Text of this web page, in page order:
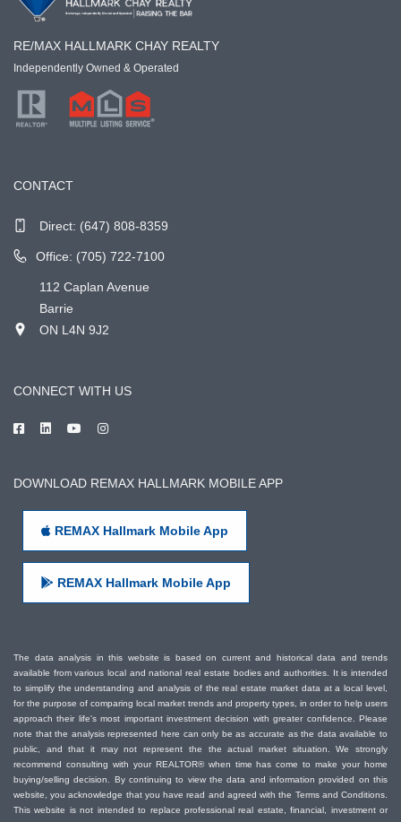
RE/MAX HALLMARK CHAY REALTY
Independently Owned & Operated
CONTACT
Direct: (647) 808-8359
Office: (705) 722-7100
112 Caplan Avenue
Barrie
ON L4N 9J2
CONNECT WITH US
DOWNLOAD REMAX HALLMARK MOBILE APP
REMAX Hallmark Mobile App
REMAX Hallmark Mobile App
The data analysis in this website is based on current and historical data and trends
available from various local and national real estate bodies and authorities. It is intended
to simplify the understanding and analysis of the real estate market data at a local level,
for the purpose of comparing local market trends and property types, in order to help users
approach their life's most important investment decision with greater confidence. Please
note that the analysis represented here can only be as accurate as the data available to
public, and that it may not represent the the actual market situation. We strongly
recommend consulting with your REALTOR® when time has come to make your home
buying/selling decision. By continuing to view the data and information provided on this
website, you acknowledge that you have read and agreed with the Terms and Conditions.
This website is not intended to replace professional real estate, financial, investment or